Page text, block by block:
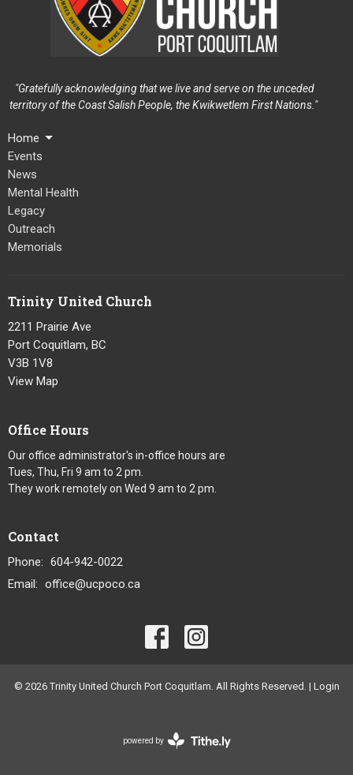
"Gratefully acknowledging that we live and serve on the unceded
territory of the Coast Salish People, the Kwikwetlem First Nations."
Home
Events
News
Mental Health
Legacy
Outreach
Memorials
Trinity United Church
2211 Prairie Ave
Port Coquitlam, BC
V3B 1V8
View Map
Office Hours
Our office administrator's in-office hours are
Tues, Thu, Fri 9 am to 2 pm.
They work remotely on Wed 9 am to 2 pm.
Contact
Phone: 604-942-0022
Email: office@ucpoco.ca
© 2026 Trinity United Church Port Coquitlam. All Rights Reserved. | Login
powered by
Website